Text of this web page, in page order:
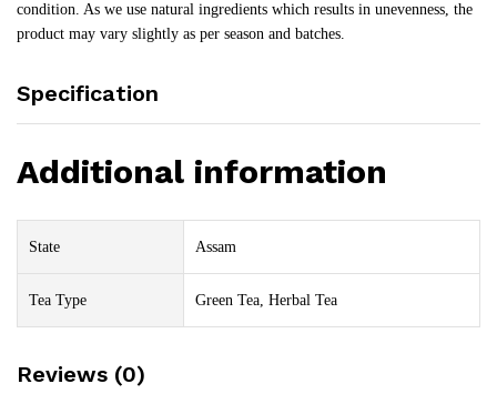
condition. As we use natural ingredients which results in unevenness, the
product may vary slightly as per season and batches.
Specification
Additional information
State Assam
Tea Type Green Tea, Herbal Tea
Reviews (0)